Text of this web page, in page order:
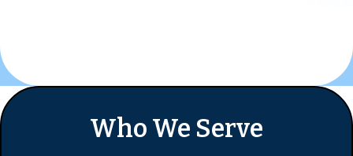
Who We Serve